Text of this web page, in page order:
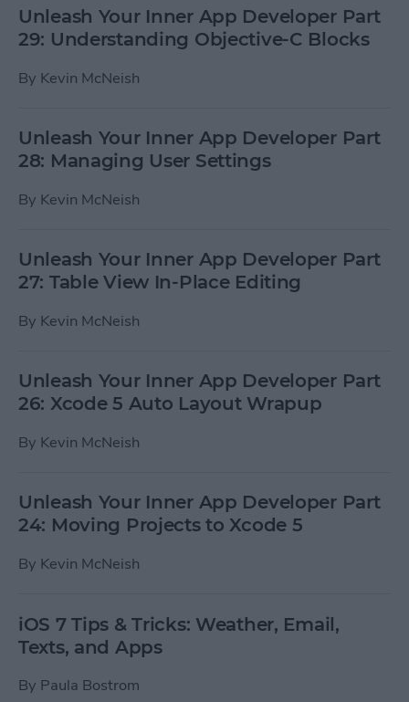
Unleash Your Inner App Developer Part
29: Understanding Objective-C Blocks
By Kevin McNeish
Unleash Your Inner App Developer Part
28: Managing User Settings
By Kevin McNeish
Unleash Your Inner App Developer Part
27: Table View In-Place Editing
By Kevin McNeish
Unleash Your Inner App Developer Part
26: Xcode 5 Auto Layout Wrapup
By Kevin McNeish
Unleash Your Inner App Developer Part
24: Moving Projects to Xcode 5
By Kevin McNeish
iOS 7 Tips & Tricks: Weather, Email,
Texts, and Apps
By Paula Bostrom